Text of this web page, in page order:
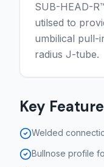
SUB-HEAD-
utilsed to
umbilical pull-
radius J-tube.
Key
Welded
Bullnose profile